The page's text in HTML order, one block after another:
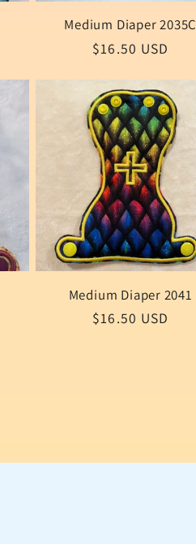
Medium Diaper 2035C
Regular
$16.50 USD
Medium Diaper 2041
Regular
$16.50 USD